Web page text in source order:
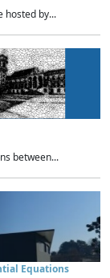
hosted by...
between...
Equations